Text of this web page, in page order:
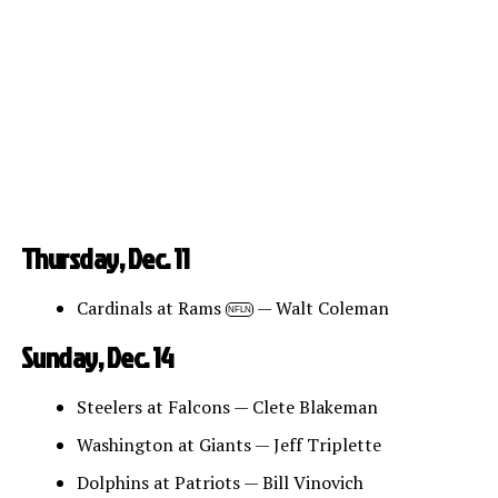
Thursday, Dec. 11
Cardinals at Rams NFLN — Walt Coleman
Sunday, Dec. 14
Steelers at Falcons — Clete Blakeman
Washington at Giants — Jeff Triplette
Dolphins at Patriots — Bill Vinovich